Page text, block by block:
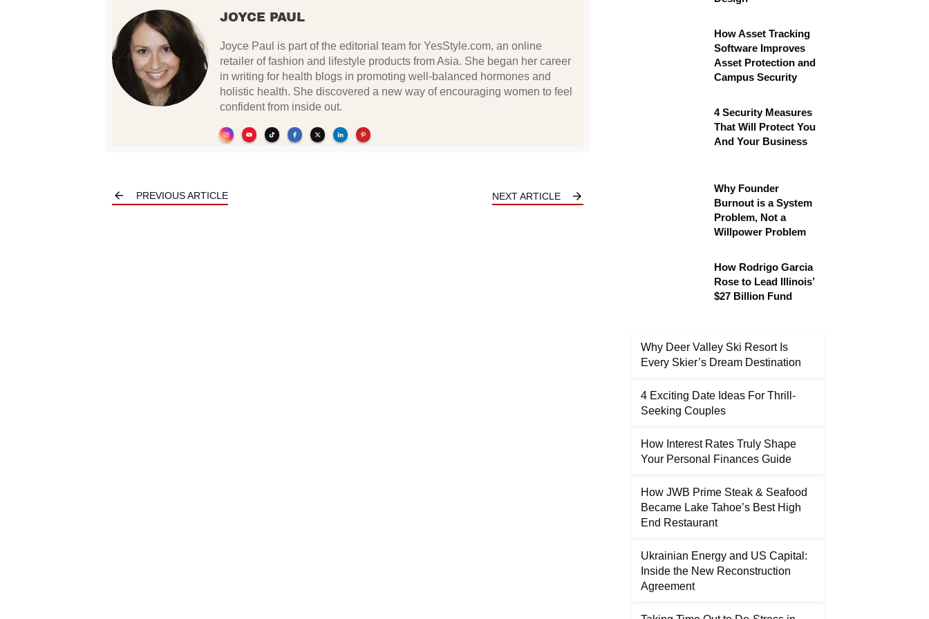
JOYCE PAUL
Joyce Paul is part of the editorial team for YesStyle.com, an online
retailer of fashion and lifestyle products from Asia. She began her career
in writing for health blogs in promoting well-balanced hormones and
holistic health. She discovered a new way of encouraging women to feel
confident from inside out.
PREVIOUS ARTICLE NEXT ARTICLE
How Asset Tracking
Software Improves
Asset Protection and
Campus Security
4 Security Measures
That Will Protect You
And Your Business
Why Founder
Burnout is a System
Problem, Not a
Willpower Problem
How Rodrigo Garcia
Rose to Lead Illinois’
$27 Billion Fund
Why Deer Valley Ski Resort Is
Every Skier’s Dream Destination
4 Exciting Date Ideas For Thrill-
Seeking Couples
How Interest Rates Truly Shape
Your Personal Finances Guide
How JWB Prime Steak & Seafood
Became Lake Tahoe’s Best High
End Restaurant
Ukrainian Energy and US Capital:
Inside the New Reconstruction
Agreement